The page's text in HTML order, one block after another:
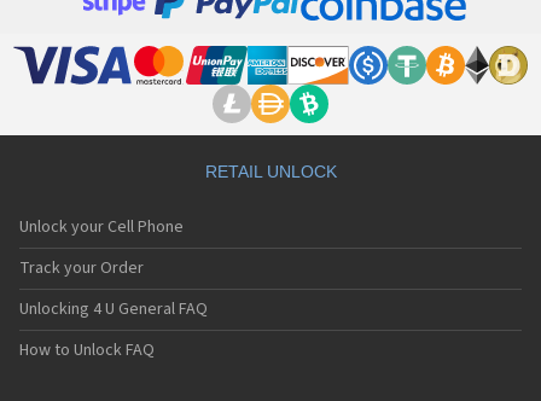
RETAIL UNLOCK
Unlock your Cell Phone
Track your Order
Unlocking 4 U General FAQ
How to Unlock FAQ